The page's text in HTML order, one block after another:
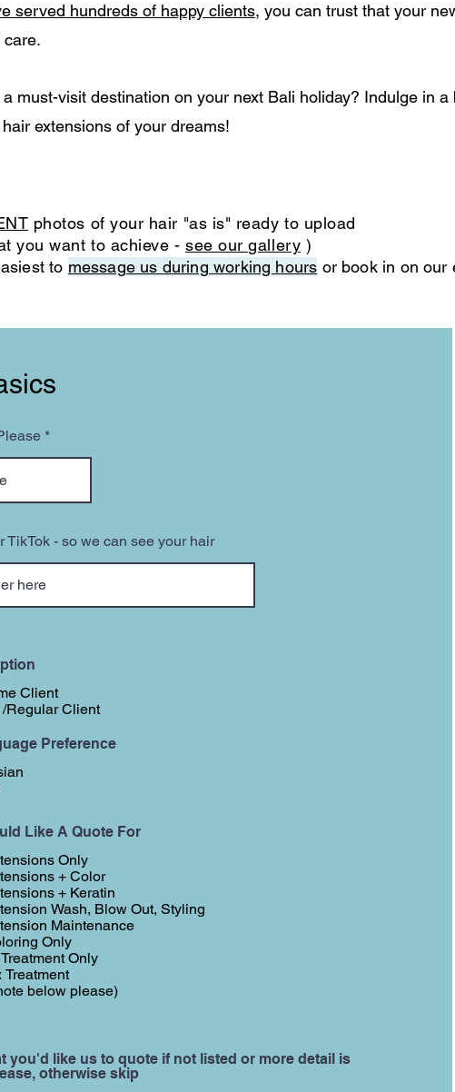
served hundreds of happy clients, you can trust that your
must-visit destination on your next Bali holiday? Indulge in a
extensions of your dreams!
photos of your hair "as is" ready to upload
you want to achieve -see our gallery )
to message us during working hours or book in on our
TikTok - so we can see your hair
Client
Regular Client
Preference
Like A Quote For
Only
+ Color
+ Keratin
Wash, Blow Out, Styling
Maintenance
Only
Only
Treatment
below please)
you'd like us to quote if not listed or more detail is
otherwise skip